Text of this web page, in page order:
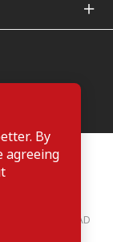
By
agreeing
when
on the
for or
BANK BERHAD